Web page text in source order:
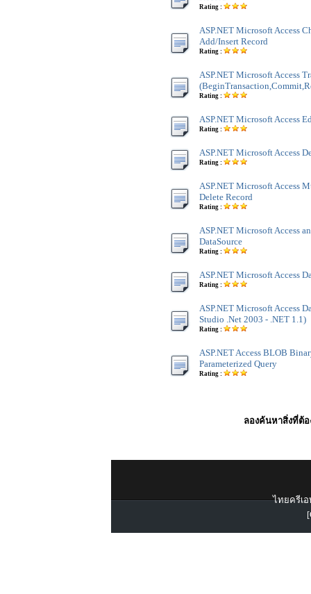
Rating :
ASP.NET Microsoft Access
Add/Insert Record
Rating :
ASP.NET Microsoft Access
Rating :
ASP.NET Microsoft Access
Rating :
ASP.NET Microsoft Access
Rating :
ASP.NET Microsoft Access
Delete Record
Rating :
ASP.NET Microsoft Access
DataSource
Rating :
ASP.NET Microsoft Access
Rating :
ASP.NET Microsoft Access
Studio .Net 2003 - .NET 1.1)
Rating :
ASP.NET Access BLOB
Parameterized Query
Rating :
ลองค้นหาสิ่งที่ต้อ
ไทยครีเอ
[